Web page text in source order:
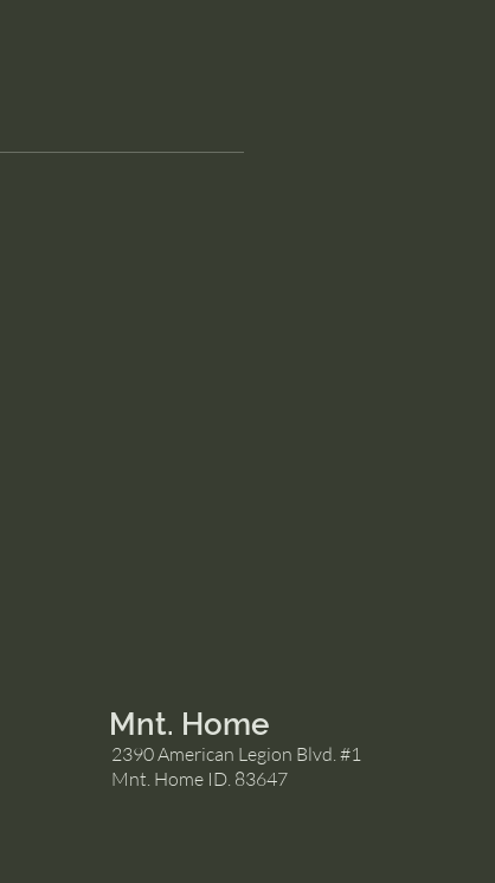
Mnt. Home
2390 American Legion Blvd. #1
Mnt. Home ID. 83647